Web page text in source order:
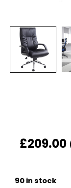
£209.00
90 in stock